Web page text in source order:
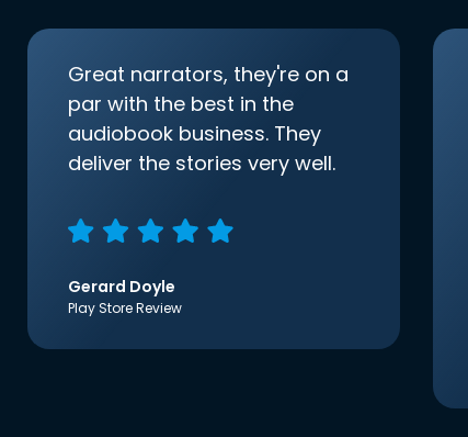
Great narrators, they're on a
par with the best in the
audiobook business. They
deliver the stories very well.
Gerard Doyle
Play Store Review